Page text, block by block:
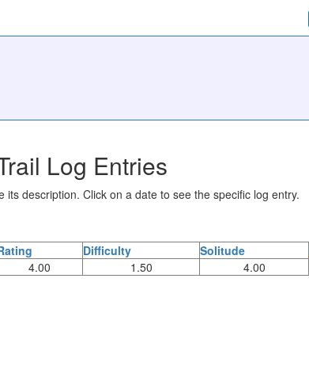
Log Entries
description. Click on a date to see the specific log entry.
Difficulty Solitude
4.00 1.50 4.00